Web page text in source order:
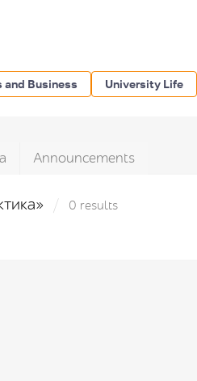
and Business University Life
Announcements
0 results